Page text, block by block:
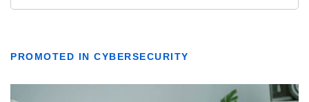
PROMOTED IN CYBERSECURITY